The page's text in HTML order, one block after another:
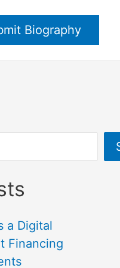
Biography
a Digital
Financing